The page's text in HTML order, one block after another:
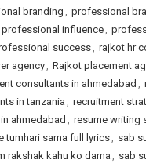
branding , professional
professional influence,
success, rajkot hr
agency, Rajkot placement
consultants in ahmedabad ,
in tanzania , recruitment
ahmedabad , resume writing
tumhari sarna full lyrics, sab
rakshak kahu ko darna , sab